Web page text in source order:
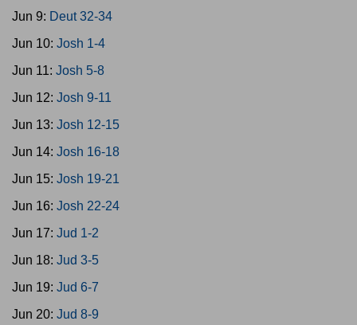
Jun 9: Deut 32-34
Jun 10: Josh 1-4
Jun 11: Josh 5-8
Jun 12: Josh 9-11
Jun 13: Josh 12-15
Jun 14: Josh 16-18
Jun 15: Josh 19-21
Jun 16: Josh 22-24
Jun 17: Jud 1-2
Jun 18: Jud 3-5
Jun 19: Jud 6-7
Jun 20: Jud 8-9